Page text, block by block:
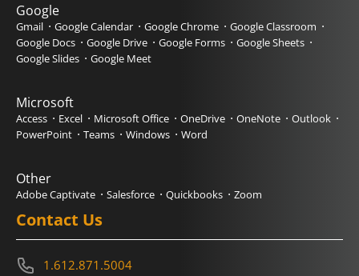
Google
Gmail Google Calendar Google Chrome
Google Classroom
Google Docs
Google Drive Google Forms
Google Sheets
Google Slides
Google Meet
Microsoft
Access Excel Microsoft Office OneDrive OneNote
Outlook
PowerPoint
Teams Windows Word
Other
Adobe Captivate Salesforce Quickbooks Zoom
Contact Us
1.612.871.5004